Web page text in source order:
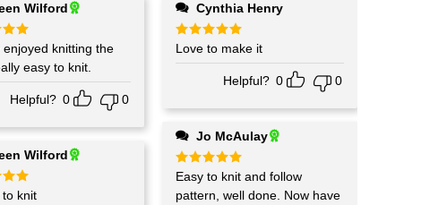
Wilford
5
5
enjoyed knitting the
easy to knit.
Helpful? 0 0
Wilford
5
to knit
Cynthia Henry
Rated5
out of 5
Love to make it
Helpful? 0 0
Jo McAulay
Rated5
Easy to knit and follow
pattern, well done. Now have